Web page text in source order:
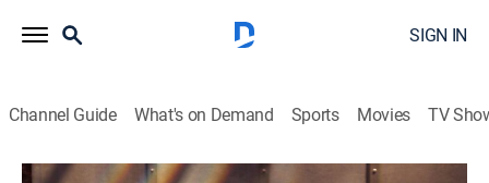
SIGN IN
Channel Guide What's on Demand Sports Movies TV